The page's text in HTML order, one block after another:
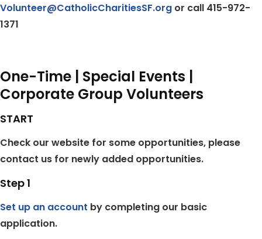
Volunteer@CatholicCharitiesSF.org or call 415-972-
1371
One-Time | Special Events |
Corporate Group Volunteers
START
Check our website for some opportunities, please
contact us for newly added opportunities.
Step 1
Set up an account by completing our basic
application.